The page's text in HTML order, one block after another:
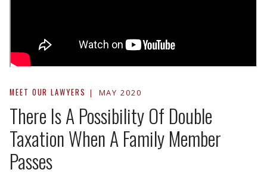
MEET OUR LAWYERS MAY 2020
There Is A Possibility Of Double
Taxation When A Family Member
Passes